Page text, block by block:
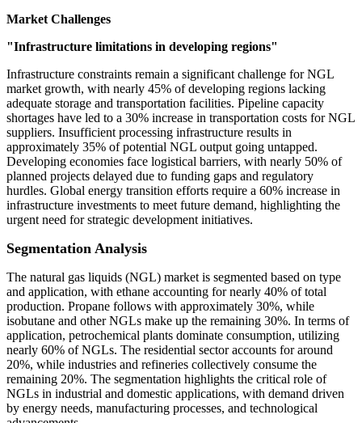
Market Challenges
"Infrastructure limitations in developing regions"
Infrastructure constraints remain a significant challenge for NGL
market growth, with nearly 45% of developing regions lacking
adequate storage and transportation facilities. Pipeline capacity
shortages have led to a 30% increase in transportation costs for NGL
suppliers. Insufficient processing infrastructure results in
approximately 35% of potential NGL output going untapped.
Developing economies face logistical barriers, with nearly 50% of
planned projects delayed due to funding gaps and regulatory
hurdles. Global energy transition efforts require a 60% increase in
infrastructure investments to meet future demand, highlighting the
urgent need for strategic development initiatives.
Segmentation Analysis
The natural gas liquids (NGL) market is segmented based on type
and application, with ethane accounting for nearly 40% of total
production. Propane follows with approximately 30%, while
isobutane and other NGLs make up the remaining 30%. In terms of
application, petrochemical plants dominate consumption, utilizing
nearly 60% of NGLs. The residential sector accounts for around
20%, while industries and refineries collectively consume the
remaining 20%. The segmentation highlights the critical role of
NGLs in industrial and domestic applications, with demand driven
by energy needs, manufacturing processes, and technological